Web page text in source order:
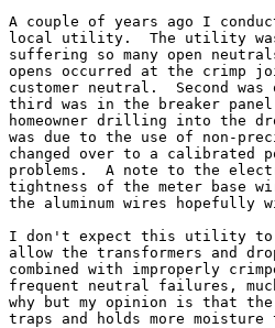
A couple of years ago I
local utility.  The utility was
suffering so many open
opens occurred at the
customer neutral.  Second
third was in the breaker panel
homeowner drilling into the
was due to the use of non-
changed over to a calibrated
problems.  A note to the
tightness of the meter base
the aluminum wires
I don't expect this utility to
allow the transformers and
combined with improperly
frequent neutral failures,
why but my opinion is that
traps and holds more